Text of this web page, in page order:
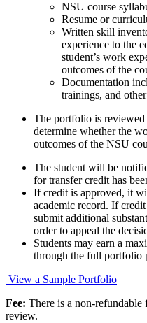
NSU course
Resume or
Written skill
experience to the
student’s work
outcomes of the
Documentation
trainings, and
The portfolio is
determine whether the
outcomes of the NSU
The student will be
for transfer credit has
If credit is approved, it
academic record. If
submit additional
order to appeal the
Students may earn a
through the full portfolio
View a Sample Portfolio
Fee: There is a non-
review.